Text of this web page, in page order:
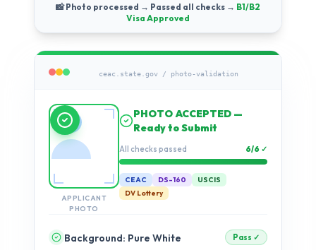
📸 Photo processed → Passed all checks → B1/B2
Visa Approved
ceac.state.gov / photo-validation
APPLICANT
PHOTO
Running compliance
checks…
Validation progress 0%
CEAC DS-160
USCIS
DV Lottery
Background: Pure White